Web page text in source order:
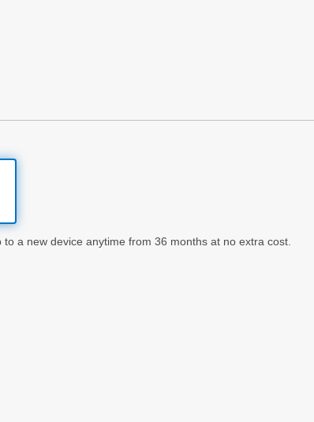
a new device anytime from 36 months at no extra cost.